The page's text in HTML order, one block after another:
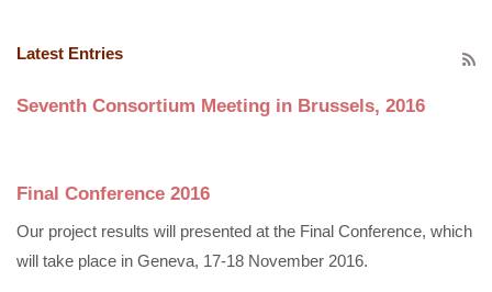
Latest Entries
Seventh Consortium Meeting in Brussels, 2016
Final Conference 2016
Our project results will presented at the Final Conference, which
will take place in Geneva, 17-18 November 2016.